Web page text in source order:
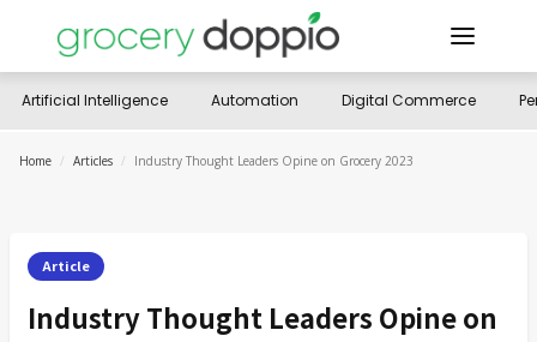
Artificial Intelligence Automation Digital Commerce
Home / Articles / Industry Thought Leaders Opine on Grocery 2023
Article
Industry Thought Leaders Opine on